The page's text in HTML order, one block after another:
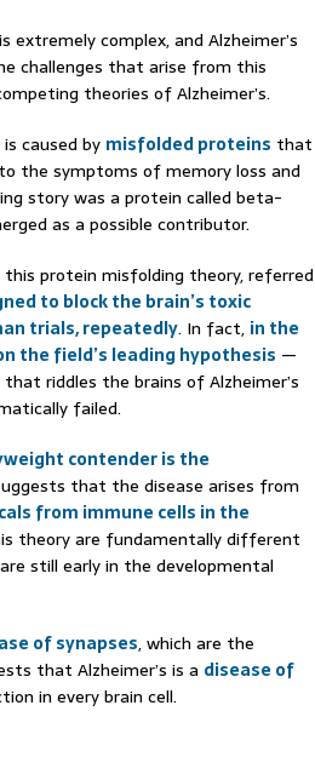
extremely complex, and Alzheimer’s
challenges that arise from this
theories of Alzheimer’s.
caused by misfolded proteins that
the symptoms of memory loss and
story was a protein called beta-
as a possible contributor.
protein misfolding theory, referred
to block the brain’s toxic
trials, repeatedly. In fact, in the
the field’s leading hypothesis —
riddles the brains of Alzheimer’s
failed.
contender is the
that the disease arises from
from immune cells in the
theory are fundamentally different
still early in the developmental
of synapses, which are the
that Alzheimer’s is a disease of
in every brain cell.